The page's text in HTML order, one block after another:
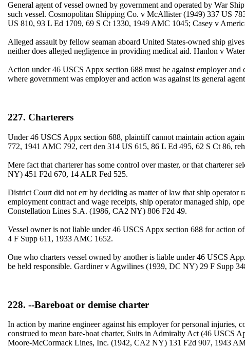
General agent of vessel owned by government and operated by War
such vessel. Cosmopolitan Shipping Co. v McAllister (1949) 337 US
US 810, 93 L Ed 1709, 69 S Ct 1330, 1949 AMC 1045; Casey v
Alleged assault by fellow seaman aboard United States-owned ship
neither does alleged negligence in providing medical aid. Hanlon v
Action under 46 USCS Appx section 688 must be against employer
where government was employer and action was against its general
227. Charterers
Under 46 USCS Appx section 688, plaintiff cannot maintain action
772, 1941 AMC 792, cert den 314 US 615, 86 L Ed 495, 62 S Ct 86,
Mere fact that charterer has some control over master, or that charterer
NY) 451 F2d 670, 14 ALR Fed 525.
District Court did not err by deciding as matter of law that ship operator
employment contract and wage receipts, ship operator managed ship,
Constellation Lines S.A. (1986, CA2 NY) 806 F2d 49.
Vessel owner is not liable under 46 USCS Appx section 688 for action
4 F Supp 611, 1933 AMC 1652.
One who charters vessel owned by another is liable under 46 USCS
be held responsible. Gardiner v Agwilines (1939, DC NY) 29 F Supp
228. --Bareboat or demise charter
In action by marine engineer against his employer for personal injuries,
construed to mean bare-boat charter, Suits in Admiralty Act (46 USCS
Moore-McCormack Lines, Inc. (1942, CA2 NY) 131 F2d 907, 1943